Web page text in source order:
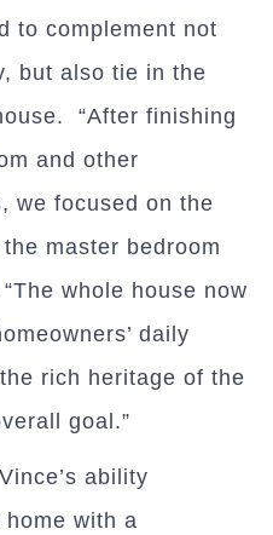
to complement not
but also tie in the
“After finishing
and other
we focused on the
master bedroom
whole house now
daily
rich heritage of the
goal.”
ability
with a